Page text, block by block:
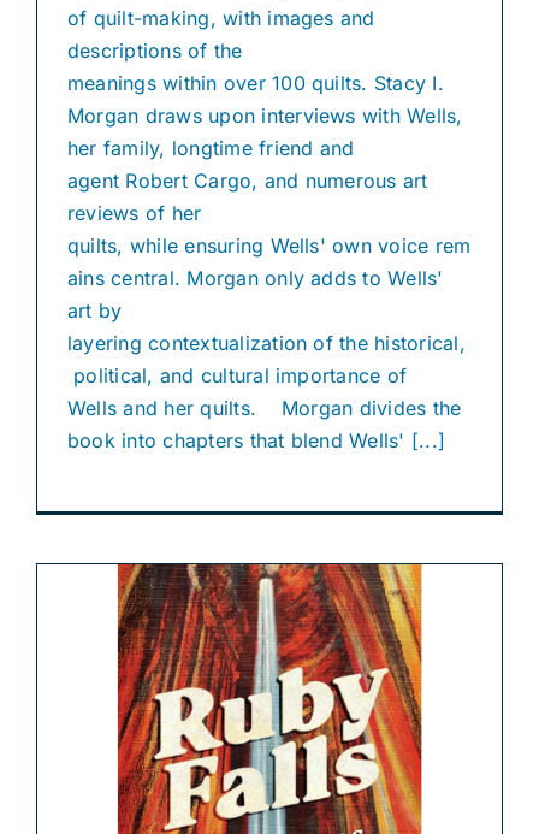
of quilt-making, with images and
descriptions of the
meanings within over 100 quilts. Stacy I.
Morgan draws upon interviews with Wells,
her family, longtime friend and
agent Robert Cargo, and numerous art
reviews of her
quilts, while ensuring Wells' own voice rem
ains central. Morgan only adds to Wells'
art by
layering contextualization of the historical,
political, and cultural importance of
Wells and her quilts. Morgan divides the
book into chapters that blend Wells' [...]